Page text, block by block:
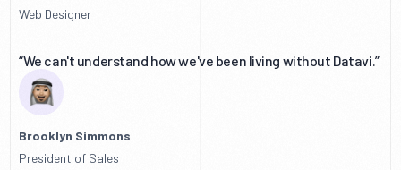
Web Designer
“We can't understand how we've been living without Datavi.”
Brooklyn Simmons
President of Sales